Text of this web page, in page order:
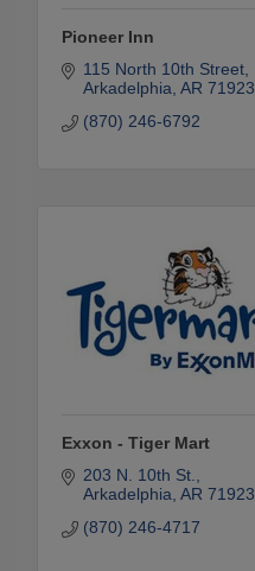
Pioneer Inn
115 North 10th Street
Arkadelphia AR 71923
(870) 246-6792
Exxon - Tiger Mart
203 N. 10th St.
Arkadelphia AR 71923
(870) 246-4717